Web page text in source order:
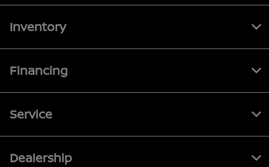
Inventory
Financing
Service
Dealership